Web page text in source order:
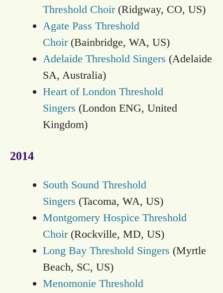
Threshold Choir(Ridgway, CO, US)
Agate Pass Threshold
Choir(Bainbridge, WA, US)
Adelaide Threshold Singers (Adelaide
SA, Australia)
Heart of London Threshold
Singers (London ENG, United
Kingdom)
2014
South Sound Threshold
Singers (Tacoma, WA, US)
Montgomery Hospice Threshold
Choir(Rockville, MD, US)
Long Bay Threshold Singers (Myrtle
Beach, SC, US)
Menomonie Threshold